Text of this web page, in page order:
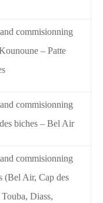
commisionning
– Patte
commisionning
biches – Bel Air
commisionning
(Bel Air, Cap des
Diass,